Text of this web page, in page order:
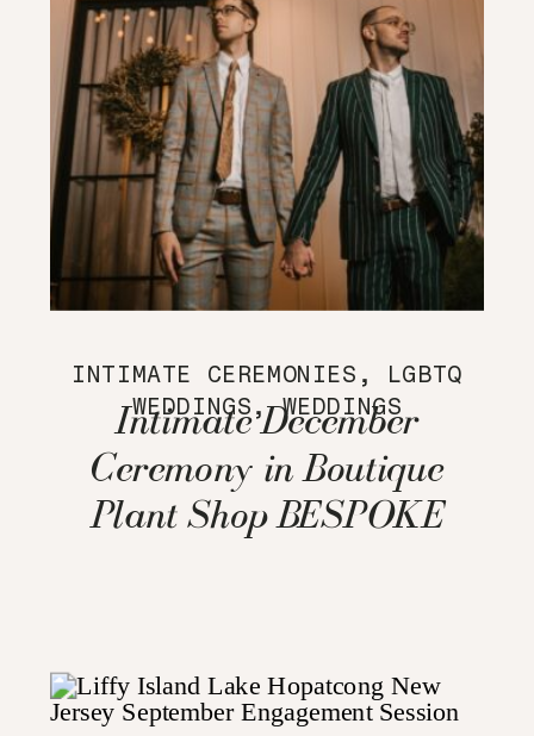
INTIMATE CEREMONIES , LGBTQ
WEDDINGS ,WEDDINGS
Intimate December
Ceremony in Boutique
Plant Shop BESPOKE